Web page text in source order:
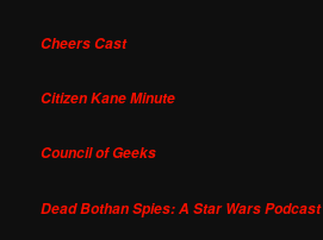
Cheers Cast
Citizen Kane Minute
Council of Geeks
Dead Bothan Spies: A Star Wars Podcast